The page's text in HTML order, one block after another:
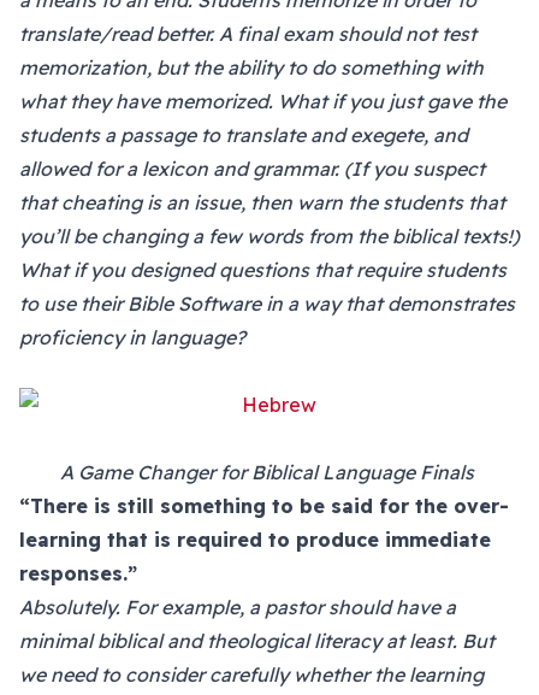
translate/read better. A final exam should not test
memorization, but the ability to do something with
what they have memorized. What if you just gave the
students a passage to translate and exegete, and
allowed for a lexicon and grammar. (If you suspect
that cheating is an issue, then warn the students that
you’ll be changing a few words from the biblical texts!)
What if you designed questions that require students
to use their Bible Software in a way that demonstrates
proficiency in language?
A Game Changer for Biblical Language Finals
“There is still something to be said for the over-
learning that is required to produce immediate
responses.”
Absolutely. For example, a pastor should have a
minimal biblical and theological literacy at least. But
we need to consider carefully whether the learning